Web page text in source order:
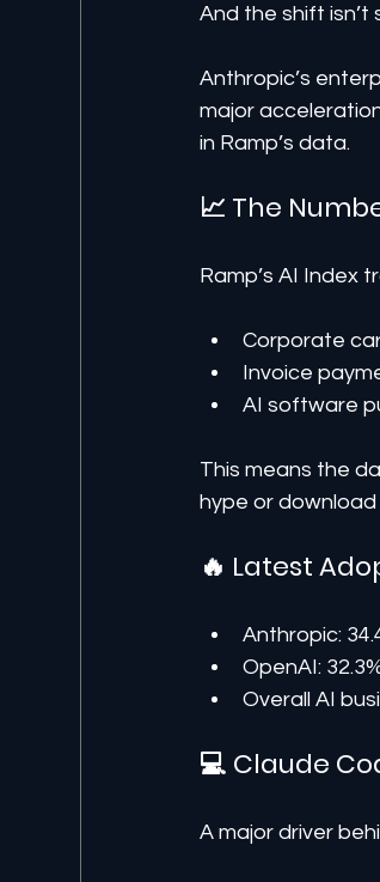
And the shift isn’t
Anthropic’s
major
in Ramp’s data.
📈 The
Ramp’s AI Index
Corporate
Invoice
AI software
This means the
hype or download
🔥 Latest
Anthropic:
OpenAI:
Overall AI
💻 Claude
A major driver